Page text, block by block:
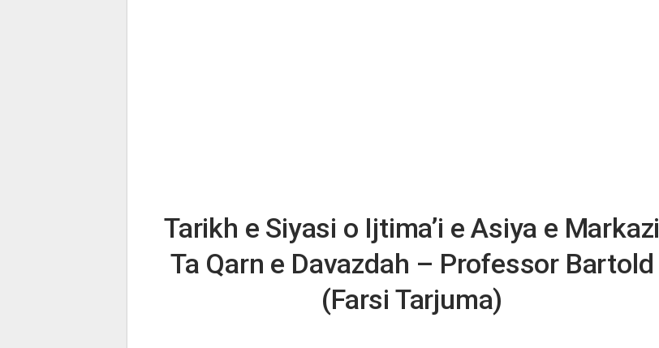
Tarikh e Siyasi o Ijtima’i e Asiya e Markazi
Ta Qarn e Davazdah – Professor Bartold
(Farsi Tarjuma)